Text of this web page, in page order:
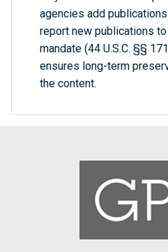
agencies add
report new publications
mandate (44 U.S.C. §§
ensures long-term
the content.